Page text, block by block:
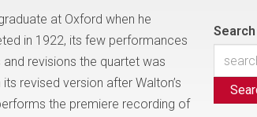
at Oxford when he
in 1922, its few performances
revisions the quartet was
revised version after Walton’s
the premiere recording of